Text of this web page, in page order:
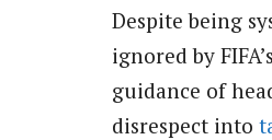
Despite being
ignored by
guidance of
disrespect into